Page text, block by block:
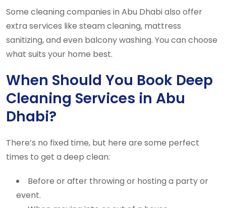
Some cleaning companies in Abu Dhabi also offer
extra services like steam cleaning, mattress
sanitizing, and even balcony washing. You can choose
what suits your home best.
When Should You Book Deep
Cleaning Services in Abu
Dhabi?
There’s no fixed time, but here are some perfect
times to get a deep clean:
Before or after throwing or hosting a party or
event.